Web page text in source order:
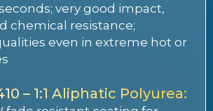
very good impact,
chemical resistance;
even in extreme hot or
– 1:1 Aliphatic Polyurea: